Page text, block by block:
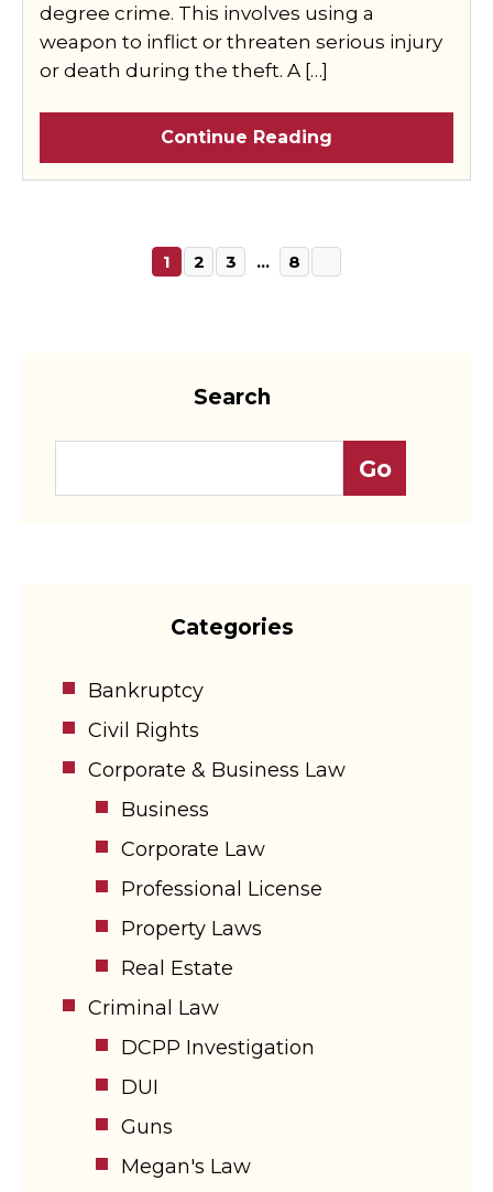
degree crime. This involves using a
weapon to inflict or threaten serious injury
or death during the theft. A […]
Continue Reading
1 2 3 … 8
Search
Categories
Bankruptcy
Civil Rights
Corporate & Business Law
Business
Corporate Law
Professional License
Property Laws
Real Estate
Criminal Law
DCPP Investigation
DUI
Guns
Megan's Law